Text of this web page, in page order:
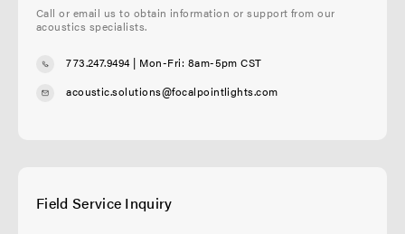
Call or email us to obtain information or support from our
acoustics specialists.
773.247.9494| Mon-Fri: 8am-5pm CST
acoustic.solutions@focalpointlights.com
Field Service Inquiry